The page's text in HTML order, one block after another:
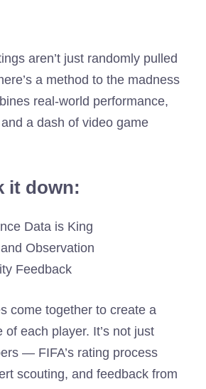
aren’t just randomly pulled
a method to the madness
real-world performance,
a dash of video game
it down:
Data is King
Observation
Feedback
come together to create a
each player. It’s not just
— FIFA’s rating process
scouting, and feedback from